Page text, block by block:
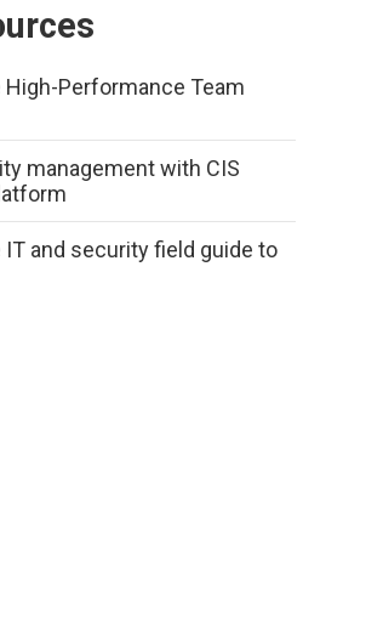
High-Performance Team
management with CIS
IT and security field guide to